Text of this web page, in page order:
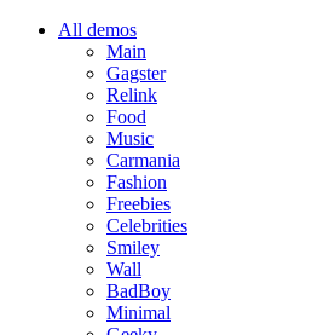
All demos
Main
Gagster
Relink
Food
Music
Carmania
Fashion
Freebies
Celebrities
Smiley
Wall
BadBoy
Minimal